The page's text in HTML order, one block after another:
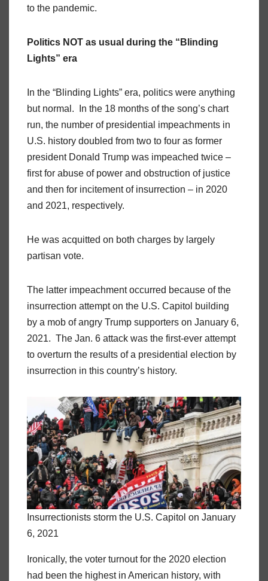
to the pandemic.
Politics NOT as usual during the “Blinding
Lights” era
In the “Blinding Lights” era, politics were anything
but normal. In the 18 months of the song’s chart
run, the number of presidential impeachments in
U.S. history doubled from two to four as former
president Donald Trump was impeached twice –
first for abuse of power and obstruction of justice
and then for incitement of insurrection – in 2020
and 2021, respectively.
He was acquitted on both charges by largely
partisan vote.
The latter impeachment occurred because of the
insurrection attempt on the U.S. Capitol building
by a mob of angry Trump supporters on January 6,
2021. The Jan. 6 attack was the first-ever attempt
to overturn the results of a presidential election by
insurrection in this country’s history.
Insurrectionists storm the U.S. Capitol on January
6, 2021
Ironically, the voter turnout for the 2020 election
had been the highest in American history, with